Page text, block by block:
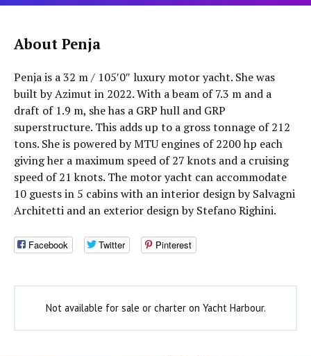
About Penja
Penja is a 32 m / 105′0″ luxury motor yacht. She was
built by Azimut in 2022. With a beam of 7.3 m and a
draft of 1.9 m, she has a GRP hull and GRP
superstructure. This adds up to a gross tonnage of 212
tons. She is powered by MTU engines of 2200 hp each
giving her a maximum speed of 27 knots and a cruising
speed of 21 knots. The motor yacht can accommodate
10 guests in 5 cabins with an interior design by Salvagni
Architetti and an exterior design by Stefano Righini.
Facebook Twitter Pinterest
Not available for sale or charter on Yacht Harbour.